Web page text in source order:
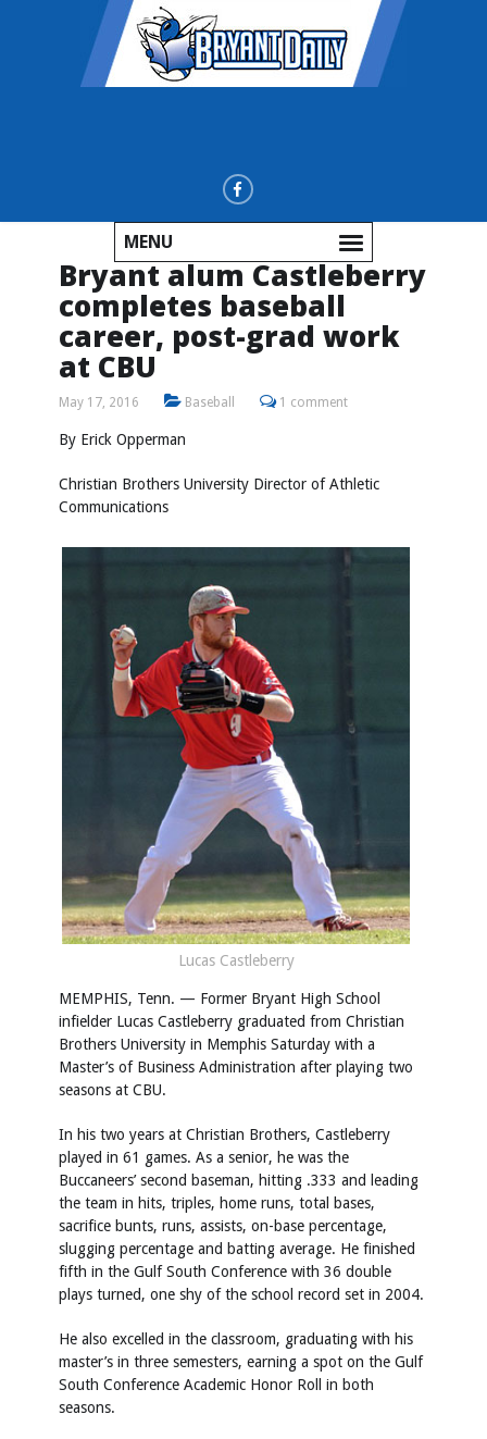
MENU
Bryant alum Castleberry
completes baseball
career, post-grad work
at CBU
May 17, 2016 Baseball 1 comment
By Erick Opperman
Christian Brothers University Director of Athletic
Communications
Lucas Castleberry
MEMPHIS, Tenn. — Former Bryant High School
infielder Lucas Castleberry graduated from Christian
Brothers University in Memphis Saturday with a
Master’s of Business Administration after playing two
seasons at CBU.
In his two years at Christian Brothers, Castleberry
played in 61 games. As a senior, he was the
Buccaneers’ second baseman, hitting .333 and leading
the team in hits, triples, home runs, total bases,
sacrifice bunts, runs, assists, on-base percentage,
slugging percentage and batting average. He finished
fifth in the Gulf South Conference with 36 double
plays turned, one shy of the school record set in 2004.
He also excelled in the classroom, graduating with his
master’s in three semesters, earning a spot on the Gulf
South Conference Academic Honor Roll in both
seasons.